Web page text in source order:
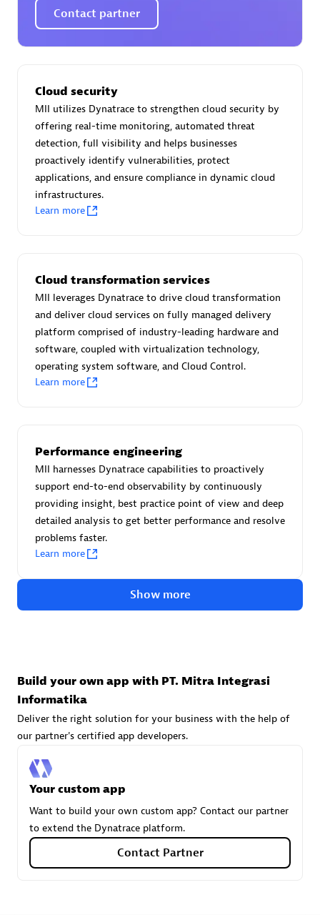
Certified individuals:30
Endorsements:Services Endorsed Partner
Authorized Sales Partner
avodaq AG
Certified individuals:31
Endorsements:Services Endorsed Partner
Advanced Sales Partner
Carahsoft
Authorized Sales Partner
Contact partner
Cloud security
MII utilizes Dynatrace to strengthen cloud security by
offering real-time monitoring, automated threat
detection, full visibility and helps businesses
proactively identify vulnerabilities, protect
applications, and ensure compliance in dynamic cloud
infrastructures.
Learn more
Cloud transformation services
MII leverages Dynatrace to drive cloud transformation
and deliver cloud services on fully managed delivery
platform comprised of industry-leading hardware and
software, coupled with virtualization technology,
operating system software, and Cloud Control.
Learn more
Performance engineering
MII harnesses Dynatrace capabilities to proactively
support end-to-end observability by continuously
providing insight, best practice point of view and deep
detailed analysis to get better performance and resolve
problems faster.
Learn more
Show more
Build your own app with PT. Mitra Integrasi
Informatika
Deliver the right solution for your business with the help of
our partner's certified app developers.
Your custom app
Want to build your own custom app? Contact our partner
to extend the Dynatrace platform.
Contact Partner